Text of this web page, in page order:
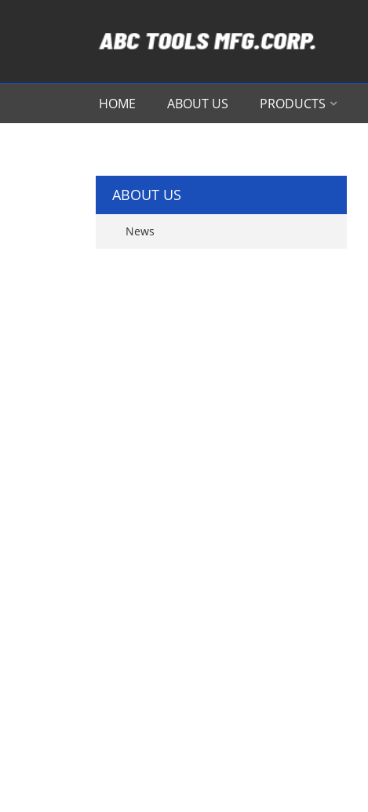
HOME ABOUT US PRODUCTS
ABOUT US
News